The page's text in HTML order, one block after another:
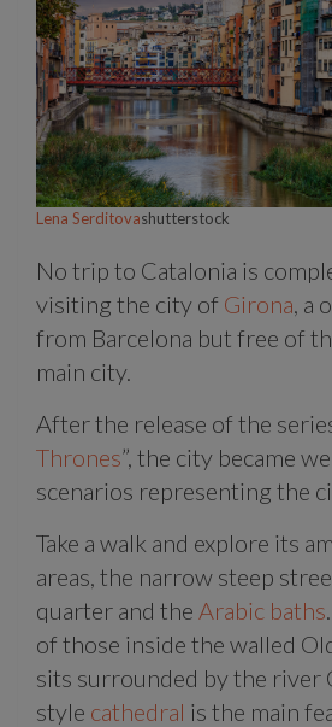
Lena Serditovashutterstock
No trip to Catalonia is
visiting the city of Girona ,
from Barcelona but free of
main city.
After the release of the
Thrones”, the city became
scenarios representing the
Take a walk and explore its
areas, the narrow steep
quarter and the Arabic baths
of those inside the walled
sits surrounded by the river
style cathedral is the main